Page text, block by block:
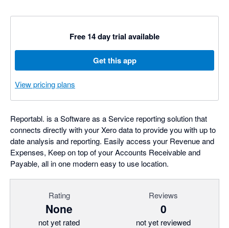
Free 14 day trial available
Get this app
View pricing plans
Reportabl. is a Software as a Service reporting solution that
connects directly with your Xero data to provide you with up to
date analysis and reporting. Easily access your Revenue and
Expenses, Keep on top of your Accounts Receivable and
Payable, all in one modern easy to use location.
Rating
None
not yet rated
Reviews
0
not yet reviewed